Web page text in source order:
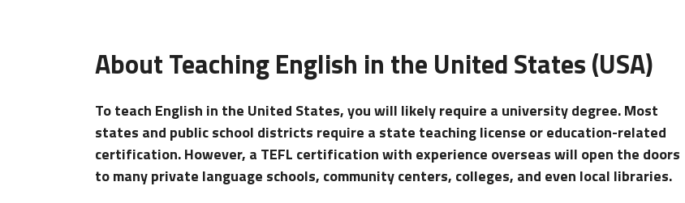
About Teaching English in the United States (USA)
To teach English in the United States, you will likely require a university degree. Most
states and public school districts require a state teaching license or education-related
certification. However, a TEFL certification with experience overseas will open the doors
to many private language schools, community centers, colleges, and even local libraries.